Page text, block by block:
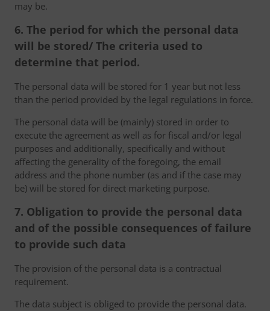
may be.
6. The period for which the personal data
will be stored/ The criteria used to
determine that period.
The personal data will be stored for 1 year but not less
than the period provided by the legal regulations in force.
The personal data will be (mainly) stored in order to
execute the agreement as well as for fiscal and/or legal
purposes and additionally, specifically and without
affecting the generality of the foregoing, the email
address and the phone number (as and if the case may
be) will be stored for direct marketing purpose.
7. Obligation to provide the personal data
and of the possible consequences of failure
to provide such data
The provision of the personal data is a contractual
requirement.
The data subject is obliged to provide the personal data.